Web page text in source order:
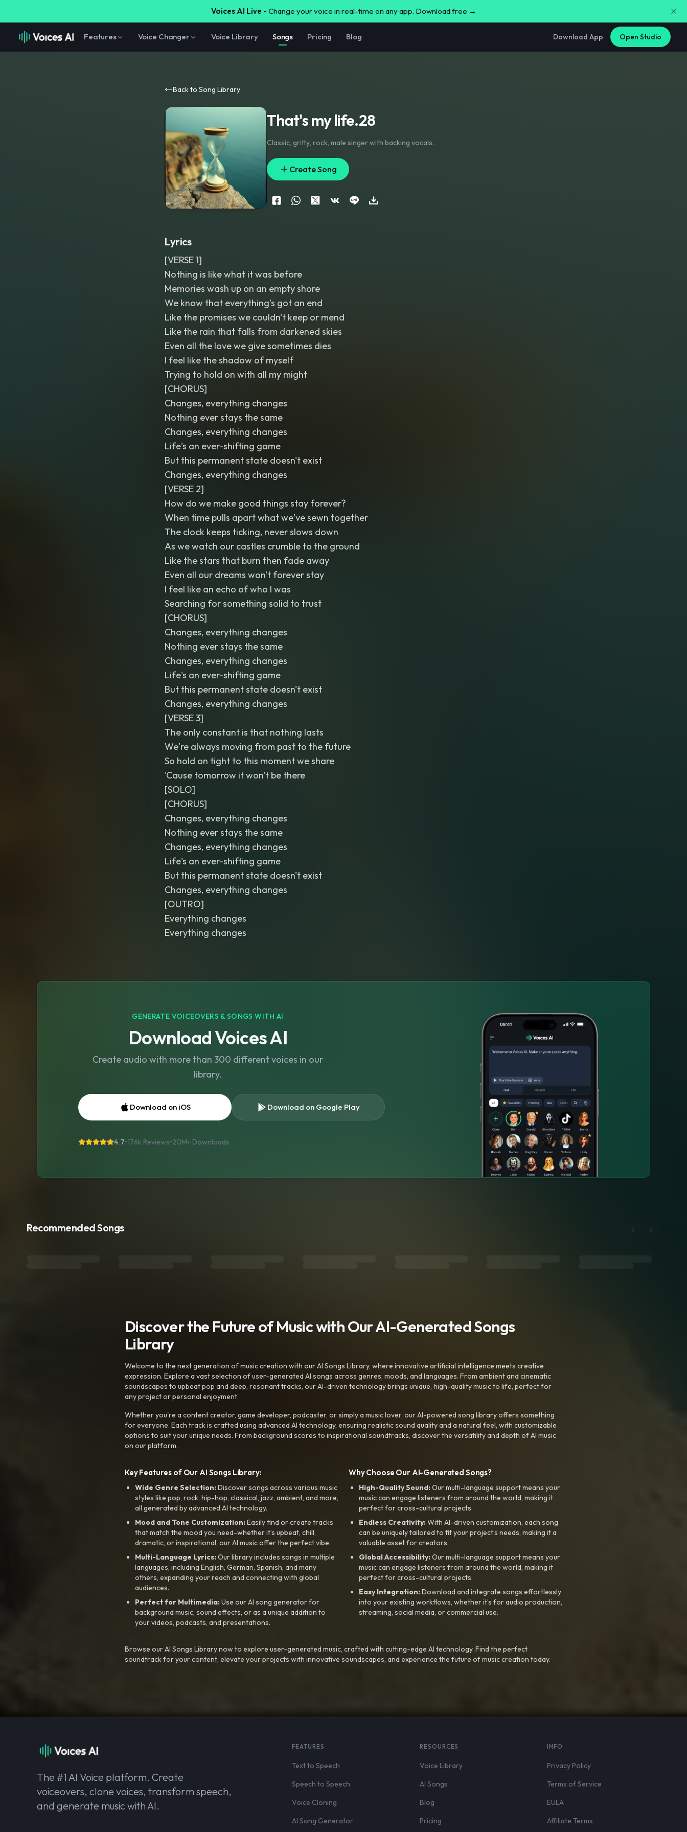
Voices AI Live - Change your voice in real-time on any app. Download free →
Features Voice Changer Voice Library Songs Pricing Blog Download App Open Studio
Back to Song Library
That's my life.28
Classic, gritty, rock, male singer with backing vocals.
Create Song
Lyrics
[VERSE 1]
Nothing is like what it was before
Memories wash up on an empty shore
We know that everything's got an end
Like the promises we couldn't keep or mend
Like the rain that falls from darkened skies
Even all the love we give sometimes dies
I feel like the shadow of myself
Trying to hold on with all my might
[CHORUS]
Changes, everything changes
Nothing ever stays the same
Changes, everything changes
Life's an ever-shifting game
But this permanent state doesn't exist
Changes, everything changes
[VERSE 2]
How do we make good things stay forever?
When time pulls apart what we've sewn together
The clock keeps ticking, never slows down
As we watch our castles crumble to the ground
Like the stars that burn then fade away
Even all our dreams won't forever stay
I feel like an echo of who I was
Searching for something solid to trust
[CHORUS]
Changes, everything changes
Nothing ever stays the same
Changes, everything changes
Life's an ever-shifting game
But this permanent state doesn't exist
Changes, everything changes
[VERSE 3]
The only constant is that nothing lasts
We're always moving from past to the future
So hold on tight to this moment we share
'Cause tomorrow it won't be there
[SOLO]
[CHORUS]
Changes, everything changes
Nothing ever stays the same
Changes, everything changes
Life's an ever-shifting game
But this permanent state doesn't exist
Changes, everything changes
[OUTRO]
Everything changes
Everything changes
GENERATE VOICEOVERS & SONGS WITH AI
Download Voices AI
Create audio with more than 300 different voices in our
library.
Download on iOS Download on Google Play
4.7•176k Reviews•20M+ Downloads
Recommended Songs
Discover the Future of Music with Our AI-Generated Songs
Library
Welcome to the next generation of music creation with our AI Songs Library, where innovative artificial intelligence meets creative
expression. Explore a vast selection of user-generated AI songs across genres, moods, and languages. From ambient and cinematic
soundscapes to upbeat pop and deep, resonant tracks, our AI-driven technology brings unique, high-quality music to life, perfect for
any project or personal enjoyment.
Whether you're a content creator, game developer, podcaster, or simply a music lover, our AI-powered song library offers something
for everyone. Each track is crafted using advanced AI technology, ensuring realistic sound quality and a natural feel, with customizable
options to suit your unique needs. From background scores to inspirational soundtracks, discover the versatility and depth of AI music
on our platform.
Key Features of Our AI Songs Library:
Wide Genre Selection:Discover songs across various music
styles like pop, rock, hip-hop, classical, jazz, ambient, and more,
all generated by advanced AI technology.
Mood and Tone Customization:Easily find or create tracks
that match the mood you need-whether it’s upbeat, chill,
dramatic, or inspirational, our AI music offer the perfect vibe.
Multi-Language Lyrics:Our library includes songs in multiple
languages, including English, German, Spanish, and many
others, expanding your reach and connecting with global
audiences.
Perfect for Multimedia:Use our AI song generator for
background music, sound effects, or as a unique addition to
your videos, podcasts, and presentations.
Why Choose Our AI-Generated Songs?
High-Quality Sound:Our multi-language support means your
music can engage listeners from around the world, making it
perfect for cross-cultural projects.
Endless Creativity:With AI-driven customization, each song
can be uniquely tailored to fit your project’s needs, making it a
valuable asset for creators.
Global Accessibility:Our multi-language support means your
music can engage listeners from around the world, making it
perfect for cross-cultural projects.
Easy Integration:Download and integrate songs effortlessly
into your existing workflows, whether it’s for audio production,
streaming, social media, or commercial use.
Browse our AI Songs Library now to explore user-generated music, crafted with cutting-edge AI technology. Find the perfect
soundtrack for your content, elevate your projects with innovative soundscapes, and experience the future of music creation today.
The #1 AI Voice platform. Create
voiceovers, clone voices, transform speech,
and generate music with AI.
FEATURES
Text to Speech
Speech to Speech
Voice Cloning
AI Song Generator
RESOURCES
Voice Library
AI Songs
Blog
Pricing
INFO
Privacy Policy
Terms of Service
EULA
Affiliate Terms